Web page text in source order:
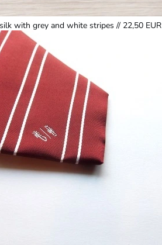
with grey and white stripes // 22,50 EUR